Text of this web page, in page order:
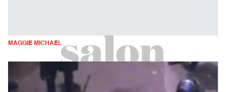
MAGGIE MICHAEL